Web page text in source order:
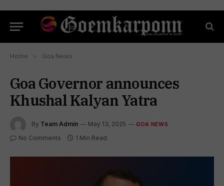
Home » Goa News
Goa Governor announces
Khushal Kalyan Yatra
By Team Admin May 13, 2025 GOA NEWS
No Comments 1 Min Read